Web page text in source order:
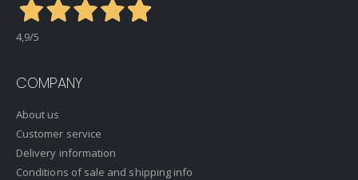
4,9/5
COMPANY
About us
Customer service
Delivery information
Conditions of sale and shipping info